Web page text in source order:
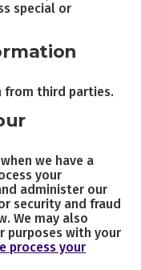
special or
from third parties.
we have a
your
administer our
security and fraud
We may also
purposes with your
process your